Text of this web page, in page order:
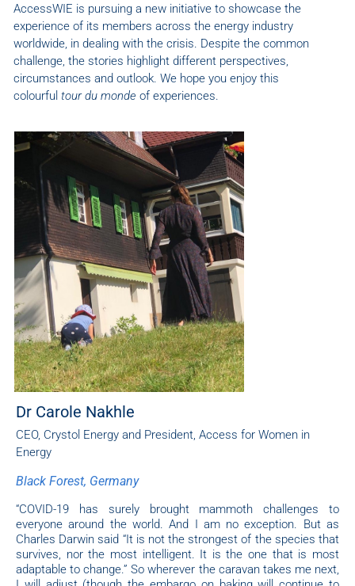
AccessWIE is pursuing a new initiative to showcase the
experience of its members across the energy industry
worldwide, in dealing with the crisis. Despite the common
challenge, the stories highlight different perspectives,
circumstances and outlook. We hope you enjoy this
colourful tour du monde of experiences.
Dr Carole Nakhle
CEO, Crystol Energy and President, Access for Women in
Energy
Black Forest, Germany
“COVID-19 has surely brought mammoth challenges to
everyone around the world. And I am no exception. But as
Charles Darwin said “It is not the strongest of the species that
survives, nor the most intelligent. It is the one that is most
adaptable to change.” So wherever the caravan takes me next,